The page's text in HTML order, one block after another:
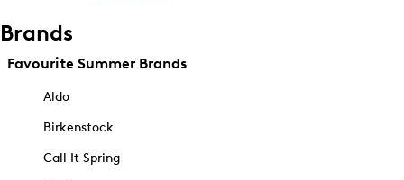
Brands
Favourite Summer Brands
Aldo
Birkenstock
Call It Spring